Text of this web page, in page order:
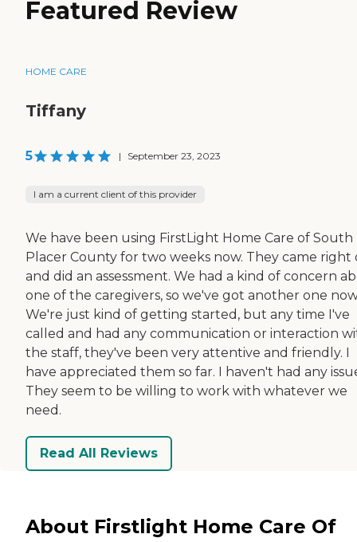
Featured Review
HOME CARE
Tiffany
5 | September 23, 2023
I am a current client of this provider
We have been using FirstLight Home Care of South
Placer County for two weeks now. They came right
and did an assessment. We had a kind of concern
one of the caregivers, so we've got another one
We're just kind of getting started, but any time I've
called and had any communication or interaction
the staff, they've been very attentive and friendly. I
have appreciated them so far. I haven't had any
They seem to be willing to work with whatever we
need.
Read All Reviews
About Firstlight Home Care Of